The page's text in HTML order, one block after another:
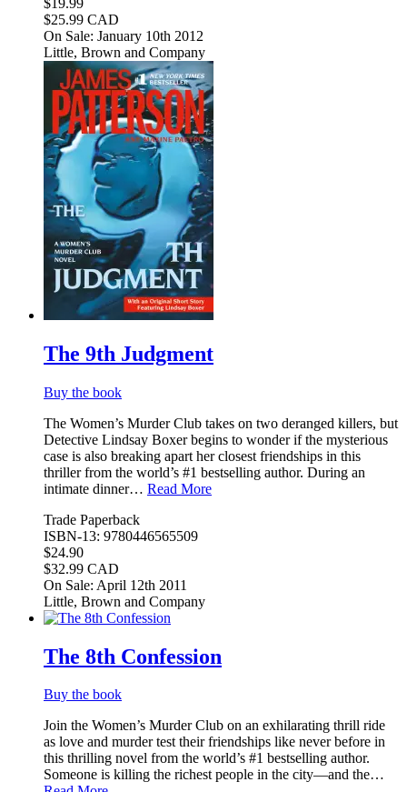
$25.99 CAD
On Sale: January 10th 2012
Little, Brown and Company
The 9th Judgment
Buy the book
The Women’s Murder Club takes on two deranged killers, but
Detective Lindsay Boxer begins to wonder if the mysterious
case is also breaking apart her closest friendships in this
thriller from the world’s #1 bestselling author. During an
intimate dinner… Read More
Trade Paperback
ISBN-13: 9780446565509
$24.90
$32.99 CAD
On Sale: April 12th 2011
Little, Brown and Company
The 8th Confession
Buy the book
Join the Women’s Murder Club on an exhilarating thrill ride
as love and murder test their friendships like never before in
this thrilling novel from the world’s #1 bestselling author.
Someone is killing the richest people in the city—and the…